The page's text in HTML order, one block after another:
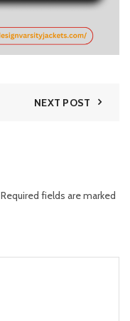
NEXT POST
Required fields are marked